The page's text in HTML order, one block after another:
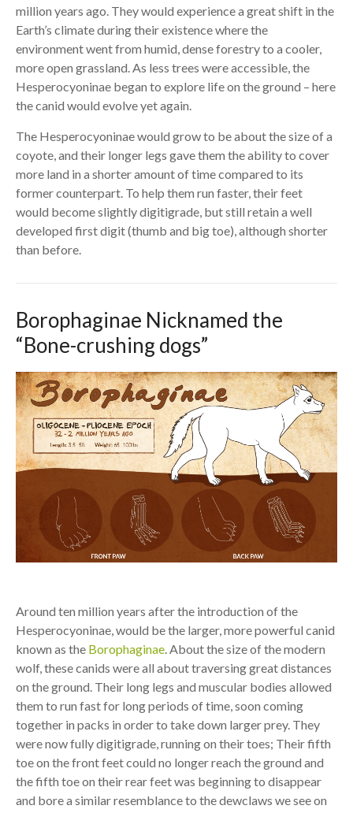
million years ago. They would experience a great shift in the
Earth’s climate during their existence where the
environment went from humid, dense forestry to a cooler,
more open grassland. As less trees were accessible, the
Hesperocyoninae began to explore life on the ground – here
the canid would evolve yet again.
The Hesperocyoninae would grow to be about the size of a
coyote, and their longer legs gave them the ability to cover
more land in a shorter amount of time compared to its
former counterpart. To help them run faster, their feet
would become slightly digitigrade, but still retain a well
developed first digit (thumb and big toe), although shorter
than before.
Borophaginae Nicknamed the
“Bone-crushing dogs”
Around ten million years after the introduction of the
Hesperocyoninae, would be the larger, more powerful canid
known as the Borophaginae. About the size of the modern
wolf, these canids were all about traversing great distances
on the ground. Their long legs and muscular bodies allowed
them to run fast for long periods of time, soon coming
together in packs in order to take down larger prey. They
were now fully digitigrade, running on their toes; Their fifth
toe on the front feet could no longer reach the ground and
the fifth toe on their rear feet was beginning to disappear
and bore a similar resemblance to the dewclaws we see on